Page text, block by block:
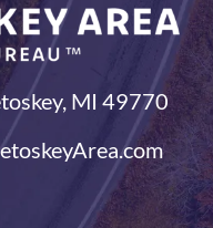
MI 49770